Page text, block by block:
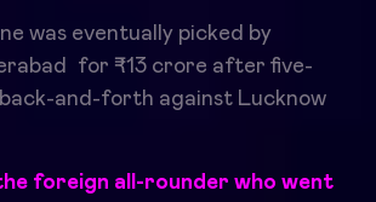
was eventually picked by
for ₹13 crore after five-
and-forth against Lucknow
foreign all-rounder who went